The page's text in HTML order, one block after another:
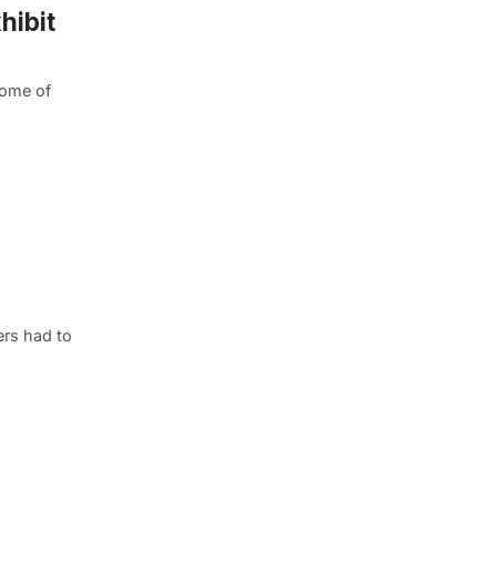
of
had to